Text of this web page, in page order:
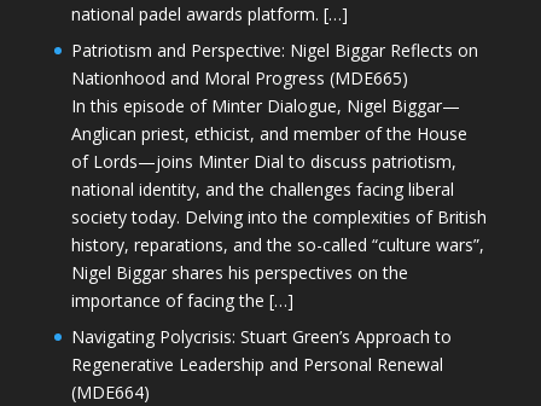
national padel awards platform. […]
Patriotism and Perspective: Nigel Biggar Reflects on
Nationhood and Moral Progress (MDE665)
In this episode of Minter Dialogue, Nigel Biggar—
Anglican priest, ethicist, and member of the House
of Lords—joins Minter Dial to discuss patriotism,
national identity, and the challenges facing liberal
society today. Delving into the complexities of British
history, reparations, and the so-called “culture wars”,
Nigel Biggar shares his perspectives on the
importance of facing the […]
Navigating Polycrisis: Stuart Green’s Approach to
Regenerative Leadership and Personal Renewal
(MDE664)